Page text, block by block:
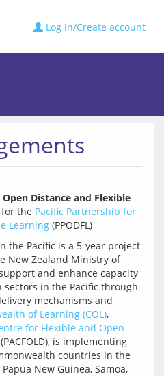
Log in/Create account
Distance and Flexible
the Pacific Partnership for
Learning
the Pacific is a 5-year project
New Zealand Ministry of
and enhance capacity
in the Pacific through
mechanisms and
of Learning (COL),
for Flexible and Open
(PACFOLD), is implementing
countries in the
New Guinea, Samoa,